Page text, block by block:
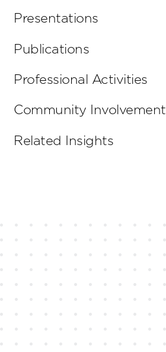
Presentations
Publications
Professional Activities
Community Involvement
Related Insights